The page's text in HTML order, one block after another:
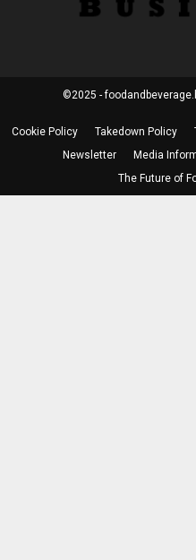
©2025 -
Cookie Policy Takedown Policy
Newsletter
Media
The Future of